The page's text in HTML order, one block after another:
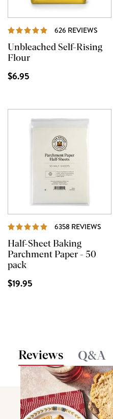
626 REVIEWS
Unbleached Self-Rising
Flour
$6.95
6358 REVIEWS
Half-Sheet Baking
Parchment Paper - 50
pack
$19.95
Reviews Q&A